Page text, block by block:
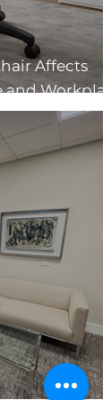
Affects